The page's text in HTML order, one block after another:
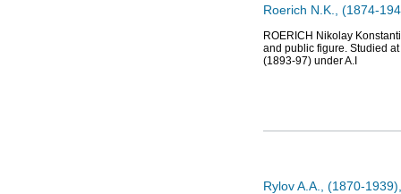
Roerich N.K., (1874-
ROERICH Nikolay
and public figure. Studied
(1893-97) under A.I
Rylov A.A., (1870-